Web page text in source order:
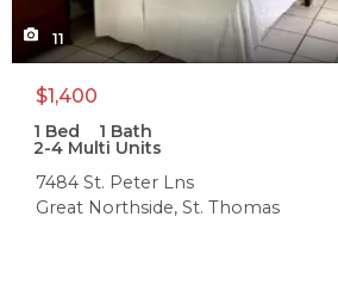
11
$1,400
1 Bed 1 Bath
2-4 Multi Units
7484 St. Peter Lns
Great Northside, St. Thomas